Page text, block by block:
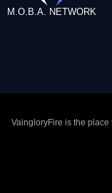
M.O.B.A. NETWORK
VaingloryFire is the place